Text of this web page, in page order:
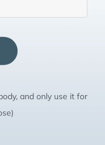
and only use it for